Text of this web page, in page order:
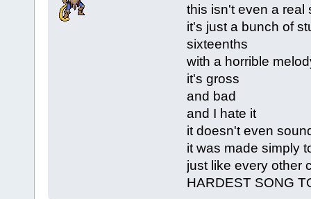
this isn't even a real
it's just a bunch of
sixteenths
with a horrible
it's gross
and bad
and I hate it
it doesn't even
it was made simply
just like every other
HARDEST SONG